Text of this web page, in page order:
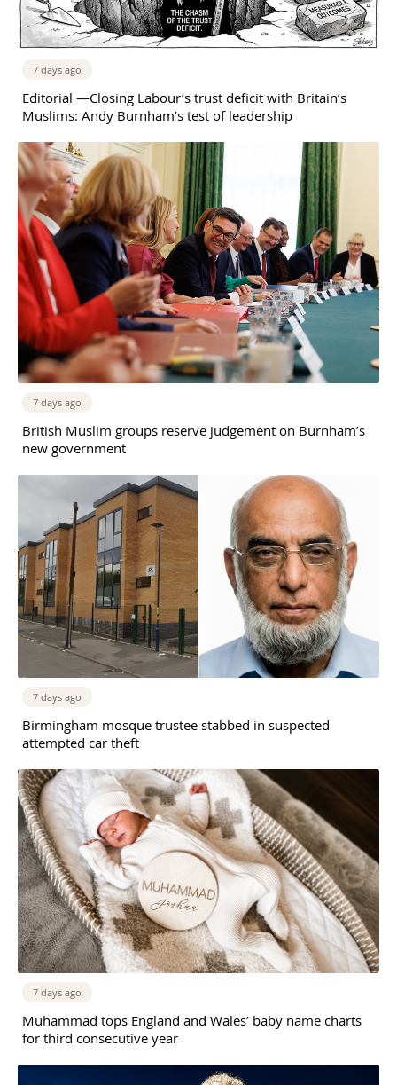
7 days ago
Editorial —Closing Labour’s trust deficit with Britain’s
Muslims: Andy Burnham’s test of leadership
7 days ago
British Muslim groups reserve judgement on Burnham’s
new government
7 days ago
Birmingham mosque trustee stabbed in suspected
attempted car theft
7 days ago
Muhammad tops England and Wales’ baby name charts
for third consecutive year